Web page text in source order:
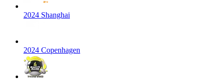
2024 Shanghai
2024 Copenhagen